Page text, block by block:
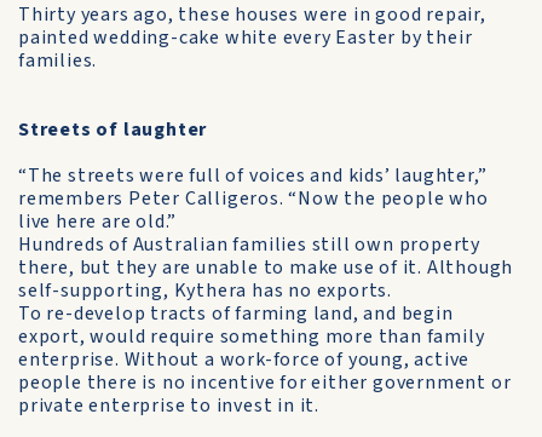
Thirty years ago, these houses were in good repair,
painted wedding-cake white every Easter by their
families.
Streets of laughter
“The streets were full of voices and kids’ laughter,”
remembers Peter Calligeros. “Now the people who
live here are old.”
Hundreds of Australian families still own property
there, but they are unable to make use of it. Although
self-supporting, Kythera has no exports.
To re-develop tracts of farming land, and begin
export, would require something more than family
enterprise. Without a work-force of young, active
people there is no incentive for either government or
private enterprise to invest in it.